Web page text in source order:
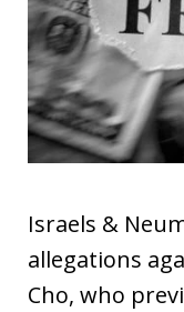
Israels &
allegations
Cho, who